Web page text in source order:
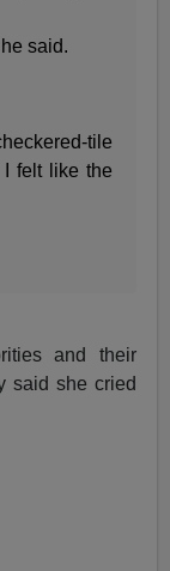
said.
tile
I felt like the
and their
said she cried